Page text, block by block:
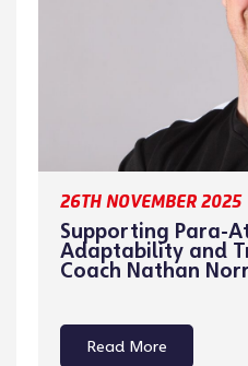
26TH NOVEMBER 2025
Supporting Para-
Adaptability and
Coach Nathan
Read More